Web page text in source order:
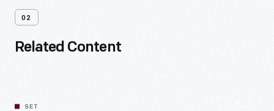
02
Related Content
SET